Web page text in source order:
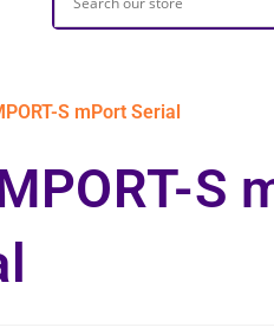
S mPort Serial
S